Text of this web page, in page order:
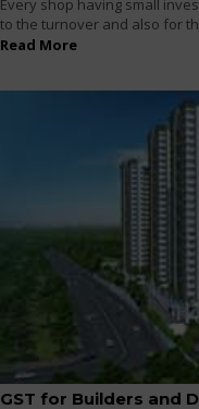
Every shop having small
to the turnover and also for
Read More
GST for Builders and